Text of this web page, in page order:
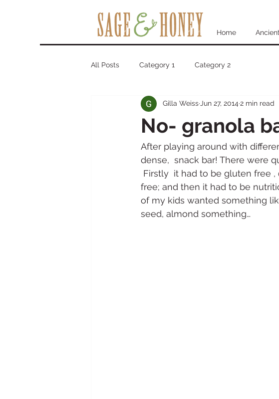
Home
All Posts Category 1 Category 2
No- granola
Gilla Weiss Jun 27, 2014 2 min read
After playing around with
dense,  snack bar! There were
Firstly  it had to be gluten free
free; and then it had to be
of my kids wanted something
seed, almond something…